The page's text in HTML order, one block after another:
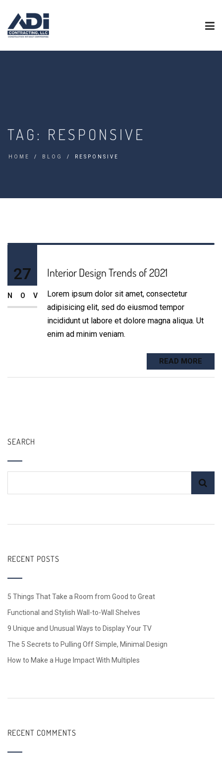
TAG: RESPONSIVE
HOME BLOG RESPONSIVE
Interior Design Trends of 2021
Lorem ipsum dolor sit amet, consectetur
adipisicing elit, sed do eiusmod tempor
incididunt ut labore et dolore magna aliqua. Ut
enim ad minim veniam.
27
NOV
READ MORE
SEARCH
RECENT POSTS
5 Things That Take a Room from Good to Great
Functional and Stylish Wall-to-Wall Shelves
9 Unique and Unusual Ways to Display Your TV
The 5 Secrets to Pulling Off Simple, Minimal Design
How to Make a Huge Impact With Multiples
RECENT COMMENTS